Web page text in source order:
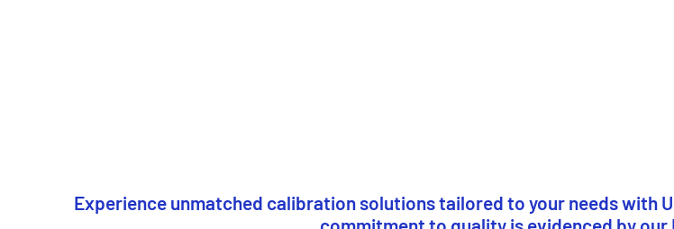
Experience unmatched calibration solutions tailored to your needs with